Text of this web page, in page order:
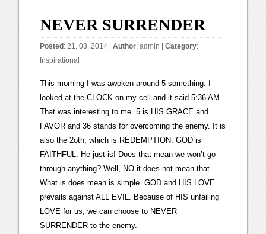
NEVER SURRENDER
Posted : 21. 03. 2014 |Author:admin |Category:
Inspirational
This morning I was awoken around 5 something. I
looked at the CLOCK on my cell and it said 5:36 AM.
That was interesting to me. 5 is HIS GRACE and
FAVOR and 36 stands for overcoming the enemy. It is
also the 2oth, which is REDEMPTION. GOD is
FAITHFUL. He just is! Does that mean we won’t go
through anything? Well, NO it does not mean that.
What is does mean is simple. GOD and HIS LOVE
prevails against ALL EVIL. Because of HIS unfailing
LOVE for us, we can choose to NEVER
SURRENDER to the enemy.